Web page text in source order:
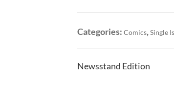
Categories:Comics,Single
Newsstand Edition